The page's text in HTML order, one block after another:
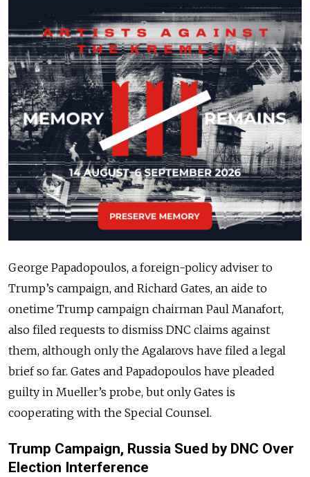
George Papadopoulos, a foreign-policy adviser to
Trump’s campaign, and Richard Gates, an aide to
onetime Trump campaign chairman Paul Manafort,
also filed requests to dismiss DNC claims against
them, although only the Agalarovs have filed a legal
brief so far. Gates and Papadopoulos have pleaded
guilty in Mueller’s probe, but only Gates is
cooperating with the Special Counsel.
Trump Campaign, Russia Sued by DNC Over
Election Interference